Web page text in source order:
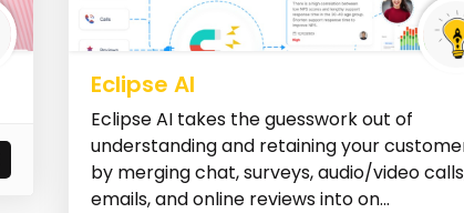
Eclipse AI
Eclipse AI takes the guesswork out of
understanding and retaining your
by merging chat, surveys, audio/video
emails, and online reviews into on...